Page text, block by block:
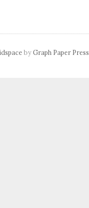
byGraph Paper Press